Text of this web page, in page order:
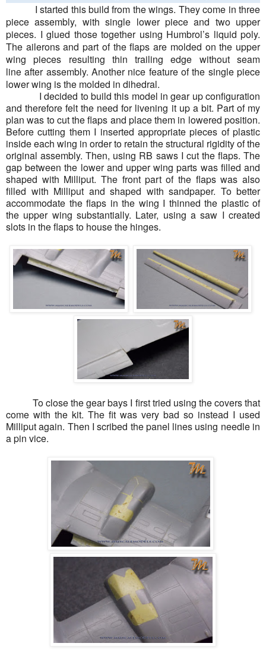
I started this build from the wings. They come in three
piece assembly, with single lower piece and two upper
pieces. I glued those together using Humbrol’s liquid poly.
The ailerons and part of the flaps are molded on the upper
wing pieces resulting thin trailing edge without seam
line after assembly. Another nice feature of the single piece
lower wing is the molded in dihedral.
I decided to build this model in gear up configuration
and therefore felt the need for livening it up a bit. Part of my
plan was to cut the flaps and place them in lowered position.
Before cutting them I inserted appropriate pieces of plastic
inside each wing in order to retain the structural rigidity of the
original assembly. Then, using RB saws I cut the flaps. The
gap between the lower and upper wing parts was filled and
shaped with Milliput. The front part of the flaps was also
filled with Milliput and shaped with sandpaper. To better
accommodate the flaps in the wing I thinned the plastic of
the upper wing substantially. Later, using a saw I created
slots in the flaps to house the hinges.
To close the gear bays I first tried using the covers that
come with the kit. The fit was very bad so instead I used
Milliput again. Then I scribed the panel lines using needle in
a pin vice.